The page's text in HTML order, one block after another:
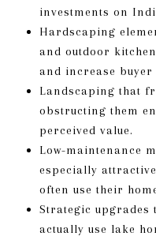
investments on
Hardscaping
and outdoor
and increase
Landscaping that
obstructing them
perceived value.
Low-maintenance
especially
often use their
Strategic upgrades
actually use lake